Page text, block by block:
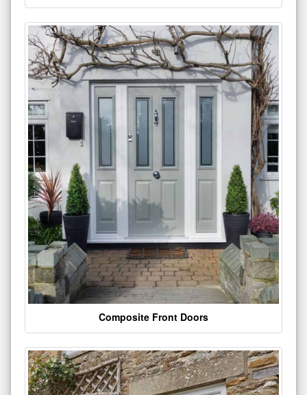
Composite Front Doors